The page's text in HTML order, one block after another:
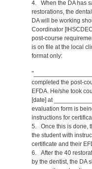
4. When the DA has
restorations, the
DA will be working
Coordinator
post-course
is on file at the local
format only:
completed the post-
EFDA. He/she took
[date] at
evaluation form is
instructions for
5. Once this is done,
the student with
certificate and their
6. After the 40
by the dentist, the DA